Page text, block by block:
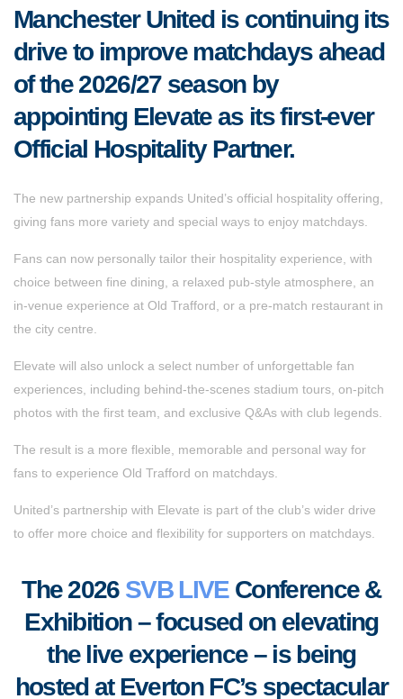
Manchester United is continuing its
drive to improve matchdays ahead
of the 2026/27 season by
appointing Elevate as its first-ever
Official Hospitality Partner.
The new partnership expands United’s official hospitality offering,
giving fans more variety and special ways to enjoy matchdays.
Fans can now personally tailor their hospitality experience, with
choice between fine dining, a relaxed pub-style atmosphere, an
in-venue experience at Old Trafford, or a pre-match restaurant in
the city centre.
Elevate will also unlock a select number of unforgettable fan
experiences, including behind-the-scenes stadium tours, on-pitch
photos with the first team, and exclusive Q&As with club legends.
The result is a more flexible, memorable and personal way for
fans to experience Old Trafford on matchdays.
United’s partnership with Elevate is part of the club’s wider drive
to offer more choice and flexibility for supporters on matchdays.
The 2026 SVB LIVEConference &
Exhibition – focused on elevating
the live experience – is being
hosted at Everton FC’s spectacular